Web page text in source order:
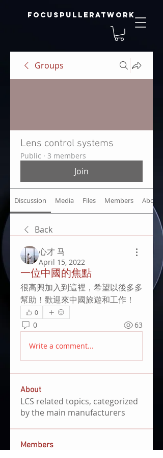
focuspulleratwork
Groups
Lens control systems
Public · 3 members
Join
Discussion Media Files Members About
Back
心才 马
April 15, 2022
一位中國的焦點
很高興加入到這裡，希望以後多多
幫助！歡迎來中國旅遊和工作！
0
0 63
Write a comment...
About
LCS related topics, categorized
by the main manufacturers
Members